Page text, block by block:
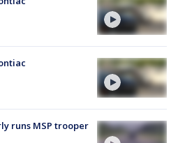
runs MSP trooper